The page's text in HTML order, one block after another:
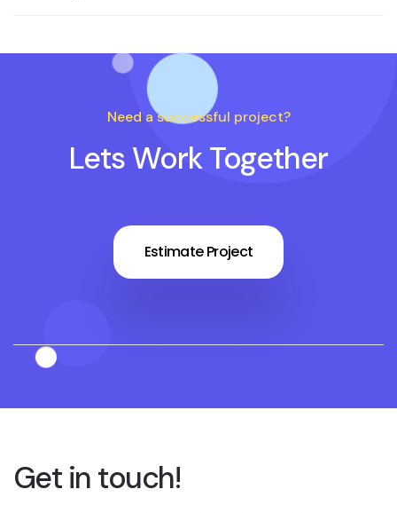
Need a successful project?
Lets Work Together
Estimate Project
Get in touch!